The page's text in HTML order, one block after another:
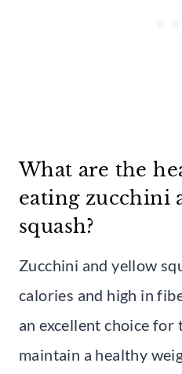
What are the
eating zucchini
squash?
Zucchini and yellow
calories and high in
an excellent choice for
maintain a healthy